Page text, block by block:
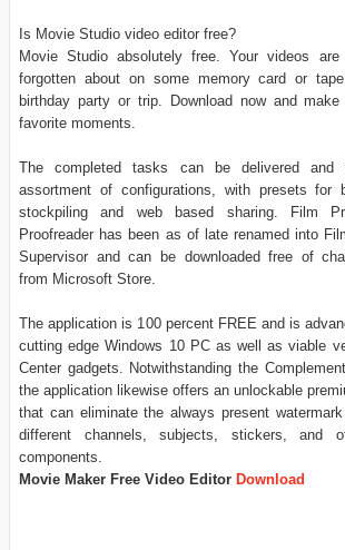
Is Movie Studio video editor free?
Movie Studio absolutely free. Your videos
forgotten about on some memory card or
birthday party or trip. Download now and
favorite moments.
The completed tasks can be delivered
assortment of configurations, with presets for
stockpiling and web based sharing. Film
Proofreader has been as of late renamed into
Supervisor and can be downloaded free of
from Microsoft Store.
The application is 100 percent FREE and is
cutting edge Windows 10 PC as well as viable
Center gadgets. Notwithstanding the
the application likewise offers an unlockable
that can eliminate the always present
different channels, subjects, stickers, and
components.
Movie Maker Free Video Editor Download